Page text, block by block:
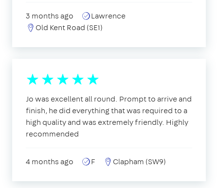
3 months ago
Lawrence
Old Kent Road (SE1)
Jo was excellent all round. Prompt to arrive and
finish, he did everything that was required to a
high quality and was extremely friendly. Highly
recommended
4 months ago F Clapham (SW9)